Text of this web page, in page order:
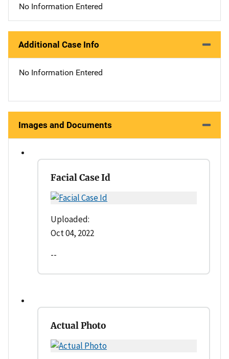
No Information Entered
Additional Case Info
No Information Entered
Images and Documents
Facial Case Id
Uploaded:
Oct 04, 2022
--
Actual Photo